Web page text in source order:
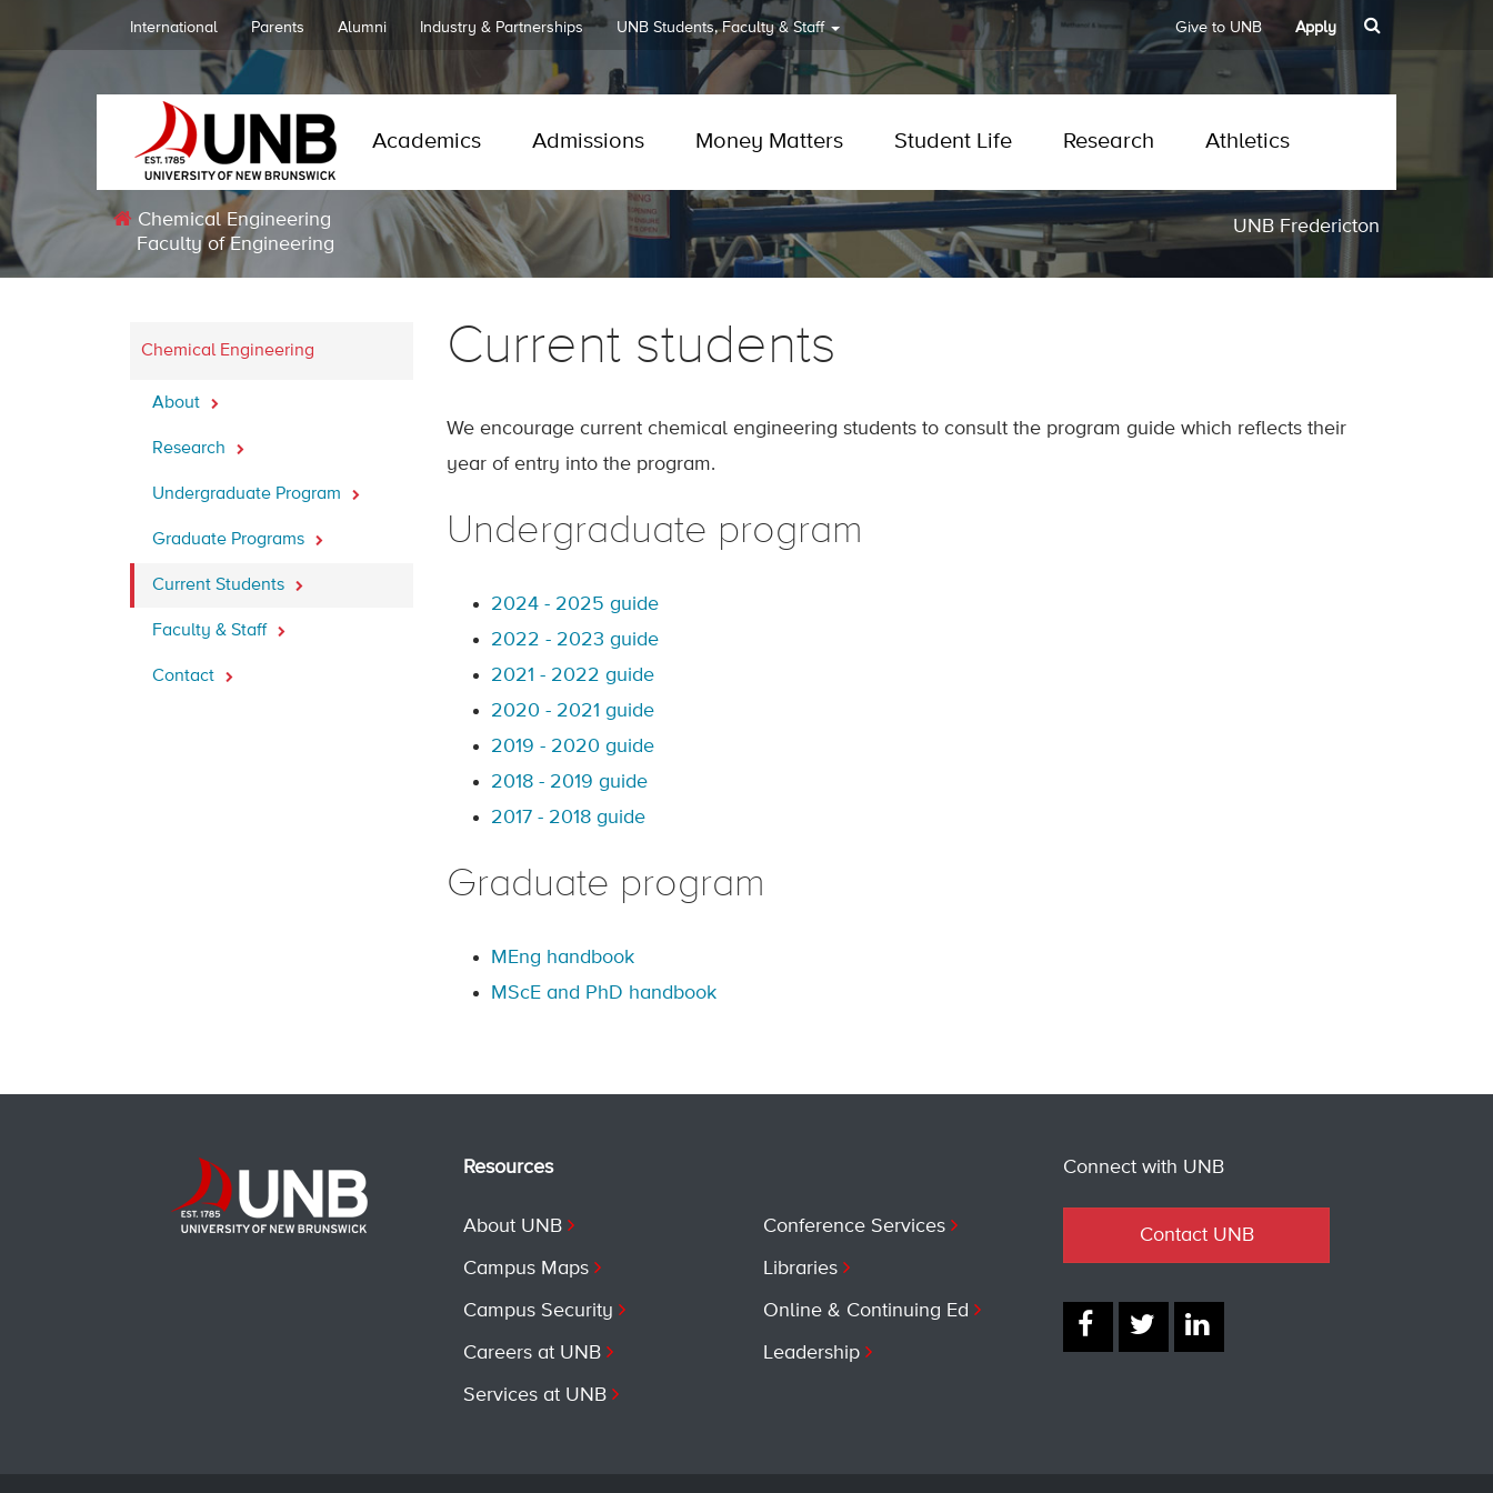
International Parents Alumni Industry & Partnerships UNB Students, Faculty & Staff Give to UNB Apply
Academics Admissions Money Matters Student Life Research Athletics
Chemical Engineering
Faculty of Engineering
UNB Fredericton
Chemical Engineering
About
Research
Undergraduate Program
Graduate Programs
Current Students
Faculty & Staff
Contact
Current students
We encourage current chemical engineering students to consult the program guide which reflects their
year of entry into the program.
Undergraduate program
2024 - 2025 guide
2022 - 2023 guide
2021 - 2022 guide
2020 - 2021 guide
2019 - 2020 guide
2018 - 2019 guide
2017 - 2018 guide
Graduate program
MEng handbook
MScE and PhD handbook
Resources
About UNB
Campus Maps
Campus Security
Careers at UNB
Services at UNB
Conference Services
Libraries
Online & Continuing Ed
Leadership
Connect with UNB
Contact UNB